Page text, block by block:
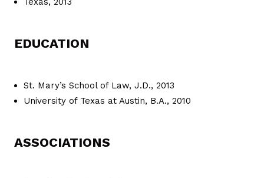
EDUCATION
St. Mary’s School of Law, J.D., 2013
University of Texas at Austin, B.A., 2010
ASSOCIATIONS